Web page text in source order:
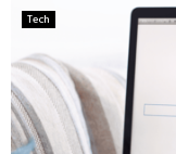
Tech